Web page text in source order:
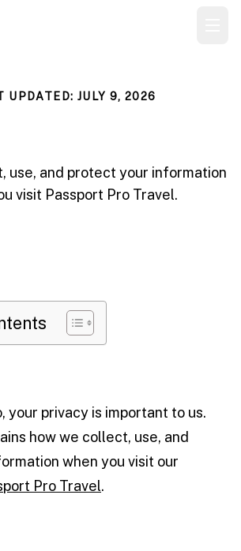
UPDATED: JULY 9, 2026
use, and protect your information
visit Passport Pro Travel.
your privacy is important to us.
how we collect, use, and
when you visit our
Pro Travel.